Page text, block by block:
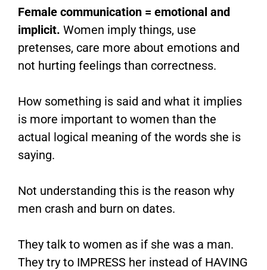
Female communication = emotional and
implicit. Women imply things, use
pretenses, care more about emotions and
not hurting feelings than correctness.
How something is said and what it implies
is more important to women than the
actual logical meaning of the words she is
saying.
Not understanding this is the reason why
men crash and burn on dates.
They talk to women as if she was a man.
They try to IMPRESS her instead of HAVING